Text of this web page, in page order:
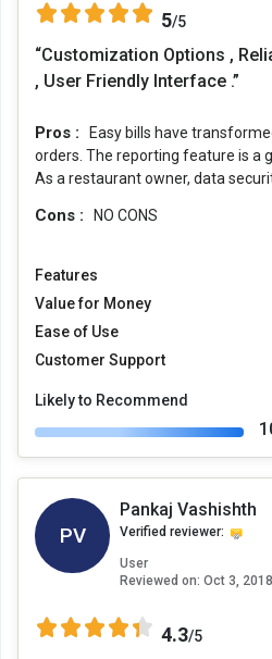
5/5
“Customization Options ,
, User Friendly Interface .”
Pros :
Easy bills have
orders. The reporting feature is a
As a restaurant owner, data
Cons : NO CONS
Features
Value for Money
Ease of Use
Customer Support
Likely to Recommend
PV
Pankaj Vashishth
Verified reviewer:
User
Reviewed on: Oct 3, 2018
4.3/5